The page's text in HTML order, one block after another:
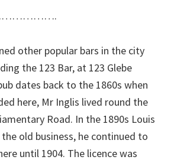
other popular bars in the city
the 123 Bar, at 123 Glebe
dates back to the 1860s when
here, Mr Inglis lived round the
Road. In the 1890s Louis
old business, he continued to
until 1904. The licence was